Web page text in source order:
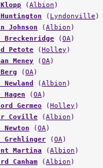
(Albion )
( Lyndonville )
Johnson (Albion )
Breckenridge (OA)
Petote (Holley )
Meney (OA)
(OA)
Newland (Albion )
Hagen (OA)
Germeo (Holley )
Coville (Albion )
(OA)
Grehlinger (OA)
Martina (Albion )
Canham (Albion )